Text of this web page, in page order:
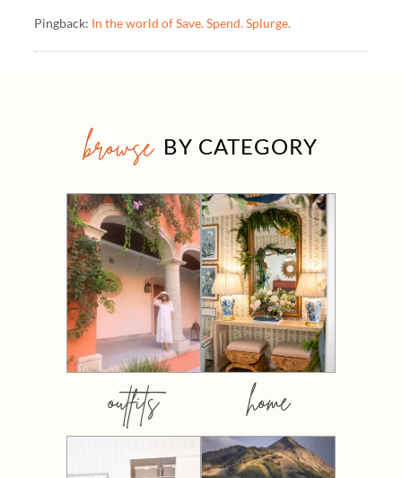
Pingback: In the world of Save. Spend. Splurge.
browse BY CATEGORY
outfits home